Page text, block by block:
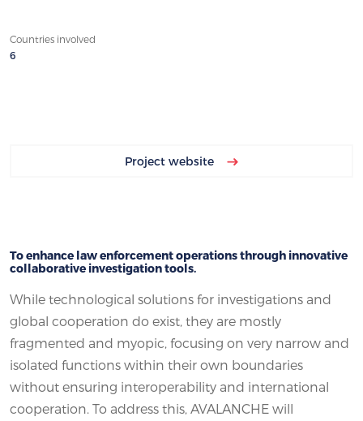
Countries involved
6
Project website
To enhance law enforcement operations through innovative
collaborative investigation tools.
While technological solutions for investigations and
global cooperation do exist, they are mostly
fragmented and myopic, focusing on very narrow and
isolated functions within their own boundaries
without ensuring interoperability and international
cooperation. To address this, AVALANCHE will